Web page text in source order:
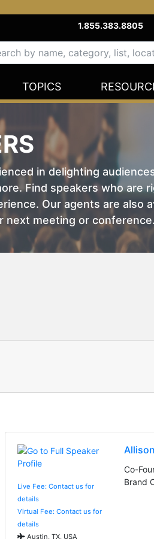
1.855.383.8805
TOPICS
in delighting
Find speakers who are
Our agents are also
next meeting or conference.
Live Fee: Contact us for
details
Virtual Fee: Contact us for
details
Austin, TX, USA
Co-
Brand